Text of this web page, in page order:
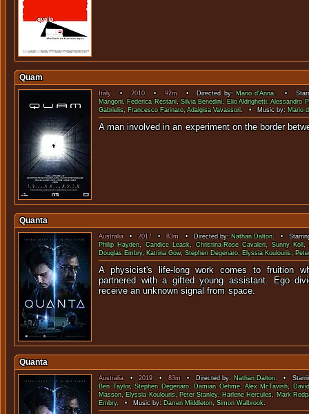
Quam
Italy •2010•92m• Directed by:Mario d'Anna. •
Mangoni, Federica Restani,Silvia Benedini, Elio Aldrighetti,Alessandro
Gabrielis, Francesco Farinato,Adalgisa Vavassori. • Music by: Mario
A man involved in an experiment on the border
Quanta
Australia•2017•83m • Directed by: Nathan Dalton. •
Philip Hayden,Candice Leask,Christina-Rose Cavaleri, Sunny Koll,
Douglas Embry, Katrina Gow, Stephen Degenaro, Elyssia Koulouris,
A physicist's life-long work comes to fruition
partnered with a gifted young assistant. Ego
receive an unknown signal
Quanta
Australia•2019• 83m• Directed by: Nathan Dalton. •
Ben Taylor,Stephen Degenaro, Damian Oehme,Alex McTavish,
Masson, Elyssia Koulouris, Peter Stanley, Harlene Hercules, Mark
Embry. • Music by: Darren Middleton, Simon Walbrook.